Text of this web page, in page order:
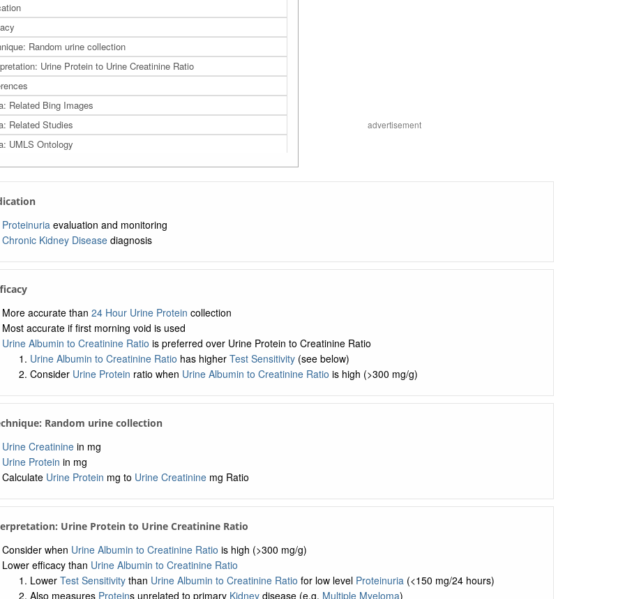
Random urine collection
Urine Protein to Urine Creatinine Ratio
Related Bing Images
Related Studies
UMLS Ontology
Navigation Tree
advertisement
Proteinuriaevaluation and monitoring
Chronic Kidney Diseasediagnosis
More accurate than 24 Hour Urine Protein collection
Most accurate if first morning void is used
Urine Albumin to Creatinine Ratio is preferred over Urine Protein to Creatinine Ratio
Urine Albumin to Creatinine Ratio has higher Test Sensitivity(see below)
Consider Urine Protein ratio when Urine Albumin to Creatinine Ratio is high (>300 mg/g)
Random urine collection
Urine Creatininein mg
Urine Protein in mg
Calculate Urine Protein mg to Urine Creatininemg Ratio
Urine Protein to Urine Creatinine Ratio
Consider when Urine Albumin to Creatinine Ratio is high (>300 mg/g)
Lower efficacy than Urine Albumin to Creatinine Ratio
Lower Test Sensitivitythan Urine Albumin to Creatinine Ratio for low level Proteinuria(<150 mg/24 hours)
Also measures Proteins unrelated to primary Kidneydisease (e.g. Multiple Myeloma)